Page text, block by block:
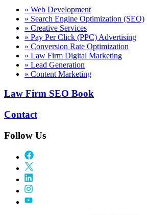
» Web Development
» Search Engine Optimization (SEO)
» Creative Services
» Pay Per Click (PPC) Advertising
» Conversion Rate Optimization
» Law Firm Digital Marketing
» Lead Generation
» Content Marketing
Law Firm SEO Book
Contact
Follow Us